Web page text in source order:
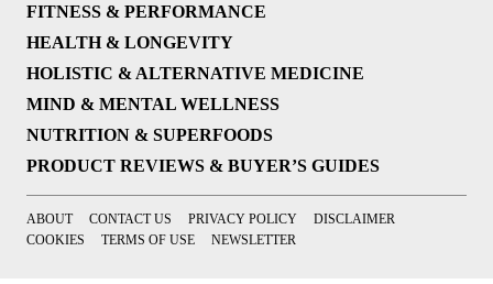
FITNESS & PERFORMANCE
HEALTH & LONGEVITY
HOLISTIC & ALTERNATIVE MEDICINE
MIND & MENTAL WELLNESS
NUTRITION & SUPERFOODS
PRODUCT REVIEWS & BUYER’S GUIDES
ABOUT CONTACT US PRIVACY POLICY
DISCLAIMER
COOKIES
TERMS OF USE NEWSLETTER